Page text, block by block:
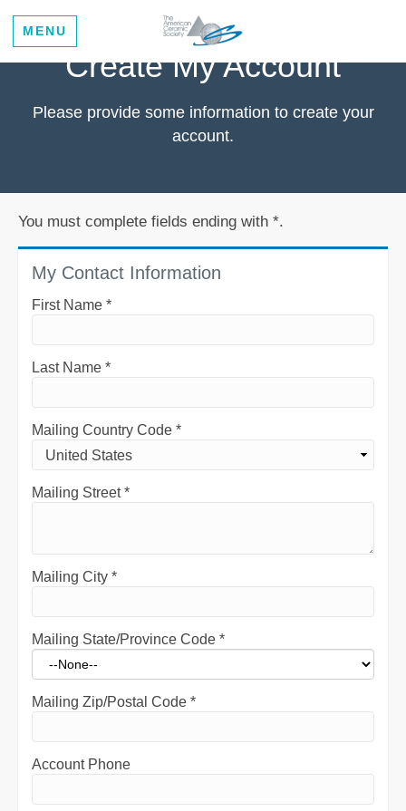
MENU
Create My Account
Please provide some information to create your
account.
You must complete fields ending with *.
My Contact Information
First Name *
Last Name *
Mailing Country Code *
Mailing Street*
Mailing City *
Mailing State/Province Code *
Mailing Zip/Postal Code *
Account Phone